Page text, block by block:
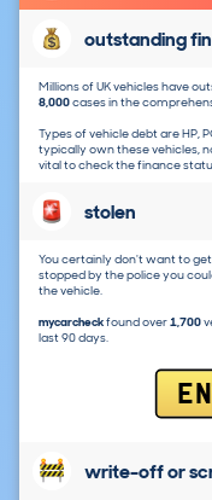
outstanding
Millions of UK vehicles have
8,000cases in the
Types of vehicle debt are HP,
typically own these vehicles,
vital to check the finance
stolen
You certainly don't want to
stopped by the police you
the vehicle.
mycarcheckfound over1,700
last 90 days.
write-off or